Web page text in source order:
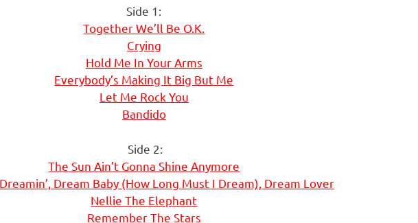
Side 1:
Together We’ll Be O.K.
Crying
Hold Me In Your Arms
Everybody’s Making It Big But Me
Let Me Rock You
Bandido
Side 2:
The Sun Ain’t Gonna Shine Anymore
Dream Baby (How Long Must I Dream), Dream Lover
Nellie The Elephant
Remember The Stars